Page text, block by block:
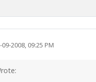
09-2008, 09:25 PM